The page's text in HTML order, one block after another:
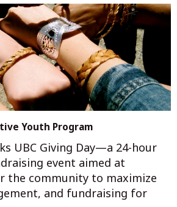
Youth Program
UBC Giving Day—a 24-hour
event aimed at
the community to maximize
and fundraising for